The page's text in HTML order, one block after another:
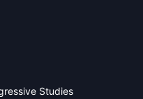
Studies